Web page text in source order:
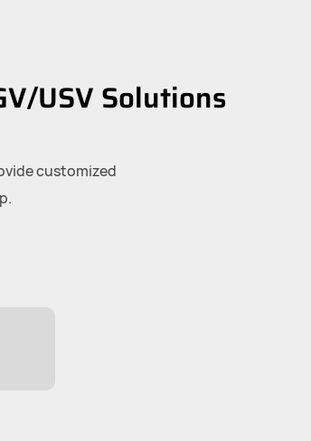
USV Solutions
customized